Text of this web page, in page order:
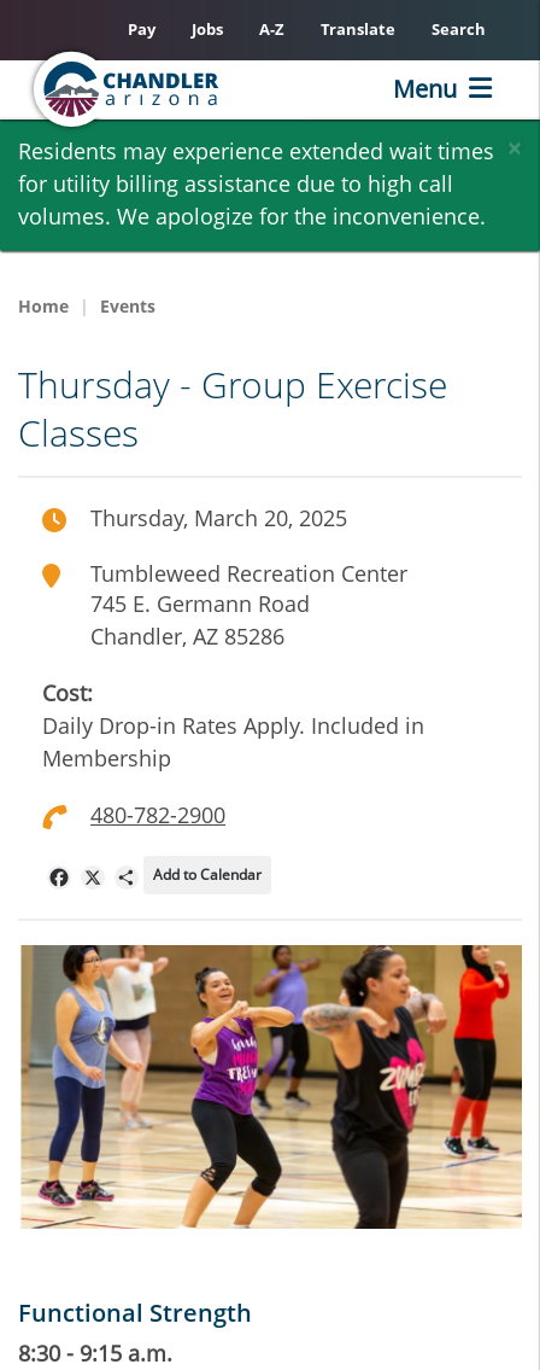
Skip
main
content
×
Residents may experience extended wait times
for utility billing assistance due to high call
volumes. We apologize for the inconvenience.
Pay Jobs A-Z Translate Search
Menu
Home Events
Thursday - Group Exercise
Classes
Thursday, March 20, 2025
Tumbleweed Recreation Center
745 E. Germann Road
Chandler, AZ 85286
Cost:
Daily Drop-in Rates Apply. Included in
Membership
480-782-2900
FacebookShare
Add to Calendar
Functional Strength
8:30 - 9:15 a.m.